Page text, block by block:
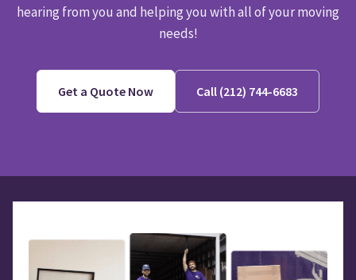
hearing from you and helping you with all of your moving
needs!
Get a Quote Now Call (212) 744-6683